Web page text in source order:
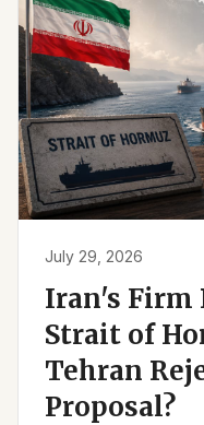
July 29, 2026
Iran's Firm
Strait of
Tehran
Proposal?